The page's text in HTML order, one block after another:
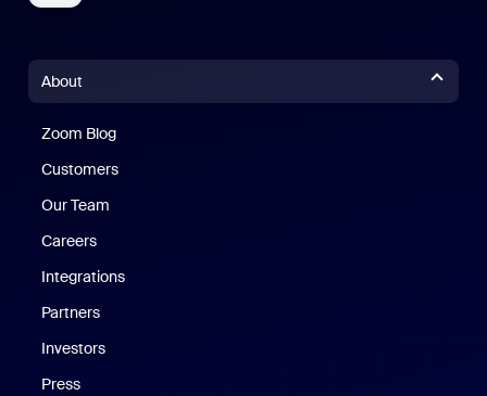
About
Zoom Blog
Customers
Our Team
Careers
Integrations
Partners
Investors
Press